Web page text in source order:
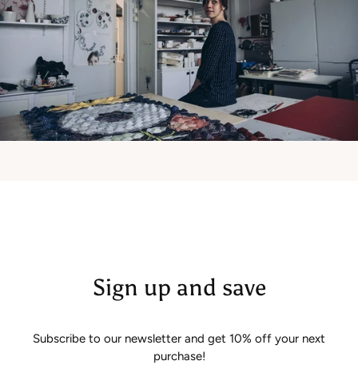
Sign up and save
Subscribe to our newsletter and get 10% off your next
purchase!